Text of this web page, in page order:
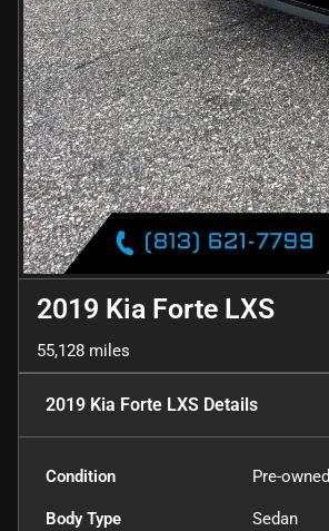
2019 Kia Forte LXS
55,128 miles
2019 Kia Forte LXS Details
Condition Pre-owned
Body Type Sedan